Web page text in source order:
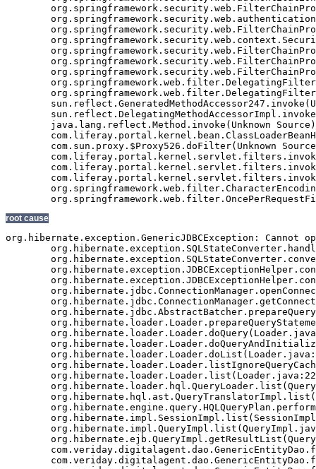
root cause
org.hibernate.exception.GenericJDBCException: Cannot open connection
	org.hibernate.exception.SQLStateConverter.handledNonSpecificException(SQLStateConverter.java:140)
	org.hibernate.exception.SQLStateConverter.convert(SQLStateConverter.java:128)
	org.hibernate.exception.JDBCExceptionHelper.convert(JDBCExceptionHelper.java:66)
	org.hibernate.exception.JDBCExceptionHelper.convert(JDBCExceptionHelper.java:52)
	org.hibernate.jdbc.ConnectionManager.openConnection(ConnectionManager.java:449)
	org.hibernate.jdbc.ConnectionManager.getConnection(ConnectionManager.java:167)
	org.hibernate.jdbc.AbstractBatcher.prepareQueryStatement(AbstractBatcher.java:161)
	org.hibernate.loader.Loader.prepareQueryStatement(Loader.java:1700)
	org.hibernate.loader.Loader.doQuery(Loader.java:801)
	org.hibernate.loader.Loader.doQueryAndInitializeNonLazyCollections(Loader.java:274)
	org.hibernate.loader.Loader.doList(Loader.java:2542)
	org.hibernate.loader.Loader.listIgnoreQueryCache(Loader.java:2276)
	org.hibernate.loader.Loader.list(Loader.java:2271)
	org.hibernate.loader.hql.QueryLoader.list(QueryLoader.java:459)
	org.hibernate.hql.ast.QueryTranslatorImpl.list(QueryTranslatorImpl.java:365)
	org.hibernate.engine.query.HQLQueryPlan.performList(HQLQueryPlan.java:196)
	org.hibernate.impl.SessionImpl.list(SessionImpl.java:1268)
	org.hibernate.impl.QueryImpl.list(QueryImpl.java:102)
	org.hibernate.ejb.QueryImpl.getResultList(QueryImpl.java:246)
	com.veriday.digitalagent.dao.GenericEntityDao.findResultList(GenericEntityDao.java:268)
	com.veriday.digitalagent.dao.GenericEntityDao.findResultList(GenericEntityDao.java:191)
	com.veriday.digitalagent.dao.GenericEntityDao.findSingleResult(GenericEntityDao.java:154)
	com.veriday.digitalagent.dao.GenericEntityDao.findSingleResult(GenericEntityDao.java:145)
	com.veriday.digitalagent.dao.website.DigitalAgentWebsiteDao.findById(DigitalAgentWebsiteDao.java:174)
	com.veriday.digitalagent.dao.website.DigitalAgentWebsiteDao$$FastClassByCGLIB$$de86104f.invoke(<generated>)
	net.sf.cglib.proxy.MethodProxy.invoke(MethodProxy.java:204)
	org.springframework.aop.framework.Cglib2AopProxy$CglibMethodInvocation.invokeJoinpoint(Cglib2AopProxy.java:689)
	org.springframework.aop.framework.ReflectiveMethodInvocation.proceed(ReflectiveMethodInvocation.java:150)
	org.springframework.aop.interceptor.ExposeInvocationInterceptor.invoke(ExposeInvocationInterceptor.java:90)
	org.springframework.aop.framework.ReflectiveMethodInvocation.proceed(ReflectiveMethodInvocation.java:172)
	org.springframework.aop.framework.Cglib2AopProxy$DynamicAdvisedInterceptor.intercept(Cglib2AopProxy.java:622)
	com.veriday.digitalagent.dao.website.DigitalAgentWebsiteDao$$EnhancerByCGLIB$$d740dd31.findById(<generated>)
	com.veriday.digitalagent.service.website.DigitalAgentWebsiteService.getWebsite(DigitalAgentWebsiteService.java:231)
	com.veriday.digitalagent.service.website.DigitalAgentWebsiteService$$FastClassByCGLIB$$698c60ef.invoke(<generated>)
	net.sf.cglib.proxy.MethodProxy.invoke(MethodProxy.java:204)
	org.springframework.aop.framework.Cglib2AopProxy$CglibMethodInvocation.invokeJoinpoint(Cglib2AopProxy.java:689)
	org.springframework.aop.framework.ReflectiveMethodInvocation.proceed(ReflectiveMethodInvocation.java:150)
	org.springframework.aop.framework.adapter.MethodBeforeAdviceInterceptor.invoke(MethodBeforeAdviceInterceptor.java:50)
	org.springframework.aop.framework.ReflectiveMethodInvocation.proceed(ReflectiveMethodInvocation.java:161)
	com.veriday.aspect.interceptor.AbstractMethodInterceptor.invoke(AbstractMethodInterceptor.java:38)
	org.springframework.aop.framework.ReflectiveMethodInvocation.proceed(ReflectiveMethodInvocation.java:172)
	org.springframework.transaction.interceptor.TransactionInterceptor.invoke(TransactionInterceptor.java:110)
	org.springframework.aop.framework.ReflectiveMethodInvocation.proceed(ReflectiveMethodInvocation.java:172)
	org.springframework.security.access.intercept.aopalliance.MethodSecurityInterceptor.invoke(MethodSecurityInterceptor.java:64)
	org.springframework.aop.framework.ReflectiveMethodInvocation.proceed(ReflectiveMethodInvocation.java:172)
	org.springframework.aop.framework.adapter.MethodBeforeAdviceInterceptor.invoke(MethodBeforeAdviceInterceptor.java:50)
	org.springframework.aop.framework.ReflectiveMethodInvocation.proceed(ReflectiveMethodInvocation.java:172)
	org.springframework.aop.aspectj.AspectJAfterAdvice.invoke(AspectJAfterAdvice.java:42)
	org.springframework.aop.framework.ReflectiveMethodInvocation.proceed(ReflectiveMethodInvocation.java:172)
	org.springframework.aop.aspectj.AspectJAfterAdvice.invoke(AspectJAfterAdvice.java:42)
	org.springframework.aop.framework.ReflectiveMethodInvocation.proceed(ReflectiveMethodInvocation.java:161)
	org.springframework.aop.framework.adapter.MethodBeforeAdviceInterceptor.invoke(MethodBeforeAdviceInterceptor.java:50)
	org.springframework.aop.framework.ReflectiveMethodInvocation.proceed(ReflectiveMethodInvocation.java:161)
	org.springframework.aop.interceptor.ExposeInvocationInterceptor.invoke(ExposeInvocationInterceptor.java:90)
	org.springframework.aop.framework.ReflectiveMethodInvocation.proceed(ReflectiveMethodInvocation.java:172)
	org.springframework.aop.framework.Cglib2AopProxy$DynamicAdvisedInterceptor.intercept(Cglib2AopProxy.java:622)
	com.veriday.digitalagent.service.website.DigitalAgentWebsiteService$$EnhancerByCGLIB$$98e313cd.getWebsite(<generated>)
	com.veriday.digitalagent.util.PortalImpl.getCanonicalURL(PortalImpl.java:48)
	com.veriday.digitalagent.util.PortalWrapper$2.doInTransaction(PortalWrapper.java:431)
	com.veriday.digitalagent.util.PortalWrapper$2.doInTransaction(PortalWrapper.java:426)
	org.springframework.transaction.support.TransactionTemplate.execute(TransactionTemplate.java:130)
	com.veriday.digitalagent.util.PortalWrapper.getCanonicalURL(PortalWrapper.java:426)
	com.liferay.portal.util.PortalUtil.getCanonicalURL(PortalUtil.java:278)
	com.liferay.portal.service.ServiceContextFactory.getInstance(ServiceContextFactory.java:68)
	com.liferay.portal.events.ServicePreAction.servicePre(ServicePreAction.java:1949)
	com.liferay.portal.events.ServicePreAction.run(ServicePreAction.java:1292)
	com.liferay.portal.events.EventsProcessorImpl.processEvent(EventsProcessorImpl.java:81)
	com.liferay.portal.events.EventsProcessorImpl.process(EventsProcessorImpl.java:58)
	com.liferay.portal.events.EventsProcessorUtil.process(EventsProcessorUtil.java:40)
	com.liferay.portal.servlet.MainServlet.processServicePre(MainServlet.java:1204)
	com.liferay.portal.servlet.MainServlet.service(MainServlet.java:501)
	javax.servlet.http.HttpServlet.service(HttpServlet.java:722)
	com.liferay.portal.kernel.servlet.filters.invoker.InvokerFilterChain.doFilter(InvokerFilterChain.java:72)
	com.liferay.portal.kernel.servlet.filters.invoker.InvokerFilterChain.doFilter(InvokerFilterChain.java:116)
	com.liferay.portal.kernel.servlet.filters.invoker.InvokerFilterChain.doFilter(InvokerFilterChain.java:116)
	com.liferay.portal.kernel.servlet.filters.invoker.InvokerFilterChain.doFilter(InvokerFilterChain.java:116)
	com.liferay.portal.kernel.servlet.filters.invoker.InvokerFilterChain.doFilter(InvokerFilterChain.java:116)
	com.liferay.portal.kernel.servlet.filters.invoker.InvokerFilterChain.doFilter(InvokerFilterChain.java:116)
	com.liferay.portal.kernel.servlet.BaseFilter.processFilter(BaseFilter.java:163)
	com.liferay.portal.servlet.filters.secure.SecureFilter.processFilter(SecureFilter.java:294)
	com.liferay.portal.kernel.servlet.BaseFilter.doFilter(BaseFilter.java:57)
	com.liferay.portal.kernel.servlet.filters.invoker.InvokerFilterChain.processDoFilter(InvokerFilterChain.java:206)
	com.liferay.portal.kernel.servlet.filters.invoker.InvokerFilterChain.doFilter(InvokerFilterChain.java:108)
	com.liferay.portal.kernel.servlet.filters.invoker.InvokerFilter.doFilter(InvokerFilter.java:73)